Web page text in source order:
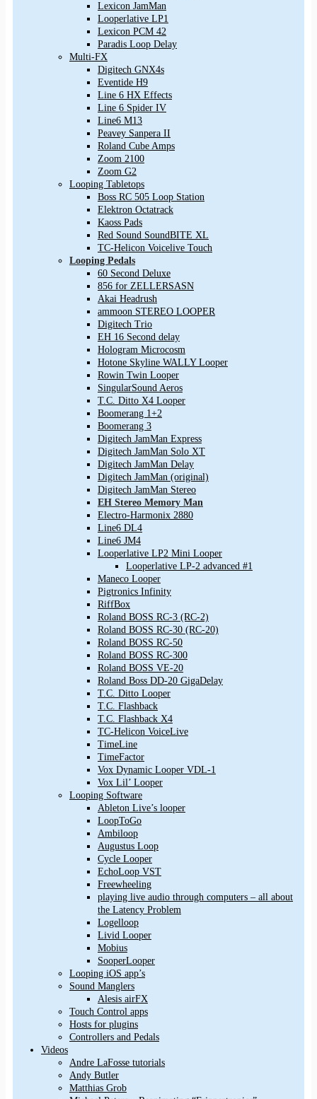
Lexicon JamMan
Looperlative LP1
Lexicon PCM 42
Paradis Loop Delay
Multi-FX
Digitech GNX4s
Eventide H9
Line 6 HX Effects
Line 6 Spider IV
Line6 M13
Peavey Sanpera II
Roland Cube Amps
Zoom 2100
Zoom G2
Looping Tabletops
Boss RC 505 Loop Station
Elektron Octatrack
Kaoss Pads
Red Sound SoundBITE XL
TC-Helicon Voicelive Touch
Looping Pedals
60 Second Deluxe
856 for ZELLERSASN
Akai Headrush
ammoon STEREO LOOPER
Digitech Trio
EH 16 Second delay
Hologram Microcosm
Hotone Skyline WALLY Looper
Rowin Twin Looper
SingularSound Aeros
T.C. Ditto X4 Looper
Boomerang 1+2
Boomerang 3
Digitech JamMan Express
Digitech JamMan Solo XT
Digitech JamMan Delay
Digitech JamMan (original)
Digitech JamMan Stereo
EH Stereo Memory Man
Electro-Harmonix 2880
Line6 DL4
Line6 JM4
Looperlative LP2 Mini Looper
Looperlative LP-2 advanced #1
Maneco Looper
Pigtronics Infinity
RiffBox
Roland BOSS RC-3 (RC-2)
Roland BOSS RC-30 (RC-20)
Roland BOSS RC-50
Roland BOSS RC-300
Roland BOSS VE-20
Roland Boss DD-20 GigaDelay
T.C. Ditto Looper
T.C. Flashback
T.C. Flashback X4
TC-Helicon VoiceLive
TimeLine
TimeFactor
Vox Dynamic Looper VDL-1
Vox Lil’ Looper
Looping Software
Ableton Live’s looper
LoopToGo
Ambiloop
Augustus Loop
Cycle Looper
EchoLoop VST
Freewheeling
playing live audio through computers – all about
the Latency Problem
Logelloop
Livid Looper
Mobius
SooperLooper
Looping iOS app’s
Sound Manglers
Alesis airFX
Touch Control apps
Hosts for plugins
Controllers and Pedals
Videos
Andre LaFosse tutorials
Andy Butler
Matthias Grob